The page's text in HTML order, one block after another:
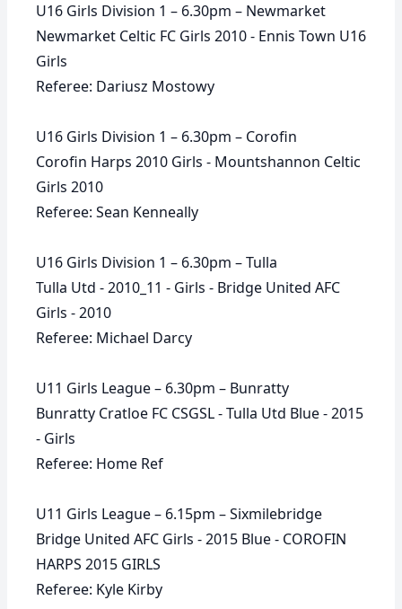
U16 Girls Division 1 – 6.30pm – Newmarket
Newmarket Celtic FC Girls 2010 - Ennis Town U16
Girls
Referee: Dariusz Mostowy
U16 Girls Division 1 – 6.30pm – Corofin
Corofin Harps 2010 Girls - Mountshannon Celtic
Girls 2010
Referee: Sean Kenneally
U16 Girls Division 1 – 6.30pm – Tulla
Tulla Utd - 2010_11 - Girls - Bridge United AFC
Girls - 2010
Referee: Michael Darcy
U11 Girls League – 6.30pm – Bunratty
Bunratty Cratloe FC CSGSL - Tulla Utd Blue - 2015
- Girls
Referee: Home Ref
U11 Girls League – 6.15pm – Sixmilebridge
Bridge United AFC Girls - 2015 Blue - COROFIN
HARPS 2015 GIRLS
Referee: Kyle Kirby